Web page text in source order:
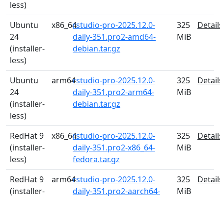
less)
Ubuntu
24
(installer-
less)
x86_64rstudio-pro-2025.12.0-
daily-351.pro2-amd64-
debian.tar.gz
325
MiB
Ubuntu
24
(installer-
less)
arm64rstudio-pro-2025.12.0-
daily-351.pro2-arm64-
debian.tar.gz
325
MiB
RedHat 9
(installer-
less)
x86_64rstudio-pro-2025.12.0-
daily-351.pro2-x86_64-
fedora.tar.gz
325
MiB
RedHat 9
(installer-
arm64rstudio-pro-2025.12.0-
daily-351.pro2-aarch64-
325
MiB